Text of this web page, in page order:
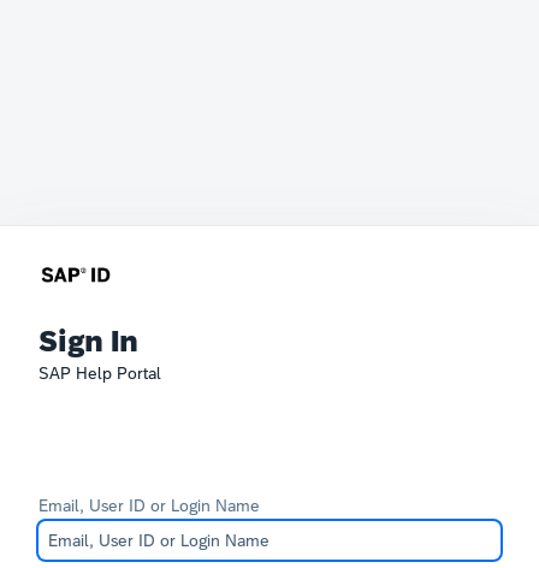
Sign In
SAP Help Portal
Email, User ID or Login Name